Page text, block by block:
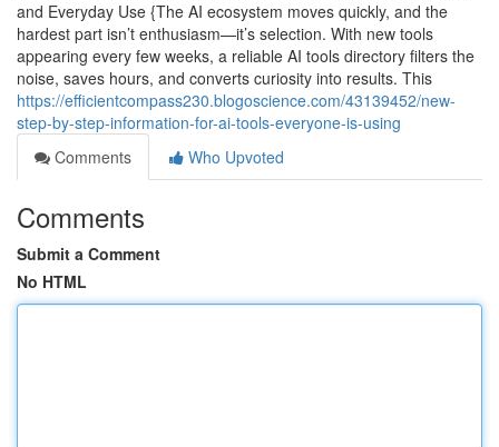
and Everyday Use {The AI ecosystem moves quickly, and the
hardest part isn’t enthusiasm—it’s selection. With new tools
appearing every few weeks, a reliable AI tools directory filters the
noise, saves hours, and converts curiosity into results. This
https://efficientcompass230.blogoscience.com/43139452/new-
step-by-step-information-for-ai-tools-everyone-is-using
Comments
Who Upvoted
Comments
Submit a Comment
No HTML